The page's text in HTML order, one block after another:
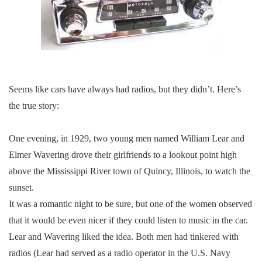
Seems like cars have always had radios, but they didn’t. Here’s
the true story:
One evening, in 1929, two young men named William Lear and
Elmer Wavering drove their girlfriends to a lookout point high
above the Mississippi River town of Quincy, Illinois, to watch the
sunset.
It was a romantic night to be sure, but one of the women observed
that it would be even nicer if they could listen to music in the car.
Lear and Wavering liked the idea. Both men had tinkered with
radios (Lear had served as a radio operator in the U.S. Navy